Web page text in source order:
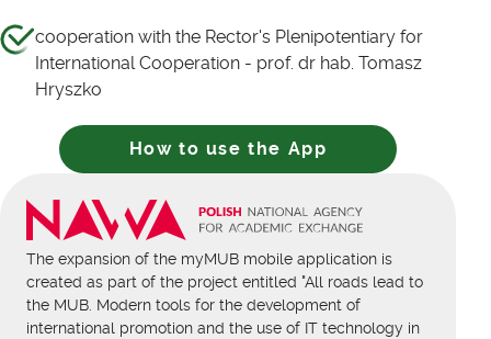
cooperation with the Rector's Plenipotentiary for
International Cooperation - prof. dr hab. Tomasz
Hryszko
How to use the App
The expansion of the myMUB mobile application is
created as part of the project entitled "All roads lead to
the MUB. Modern tools for the development of
international promotion and the use of IT technology in